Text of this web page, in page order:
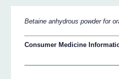
Betaine anhydrous powder for
Consumer Medicine